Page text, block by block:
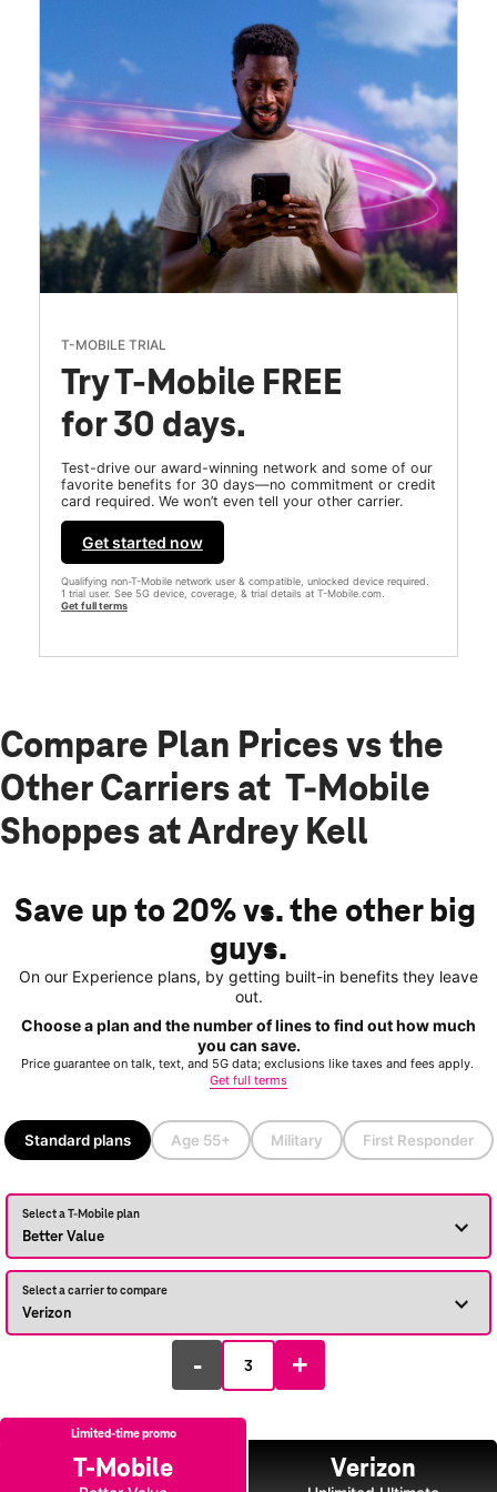
T-MOBILE TRIAL
Try T-Mobile FREE
for 30 days.
Test-drive our award-winning network and some of our
favorite benefits for 30 days—no commitment or credit
card required. We won’t even tell your other carrier.
Get started now
Qualifying non-T-Mobile network user & compatible, unlocked device required.
1 trial user. See 5G device, coverage, & trial details at T-Mobile.com.
Get full terms
Compare Plan Prices vs the
Other Carriers at T-Mobile
Shoppes at Ardrey Kell